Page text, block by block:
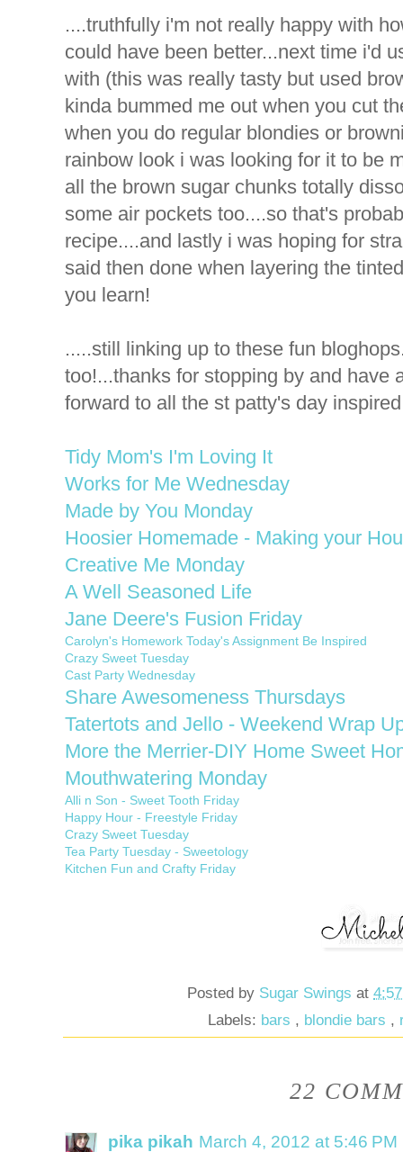
....truthfully i'm not really happy with
could have been better...next time i'd
with (this was really tasty but used
kinda bummed me out when you cut
when you do regular blondies or
rainbow look i was looking for it to be
all the brown sugar chunks totally
some air pockets too....so that's
recipe....and lastly i was hoping for
said then done when layering the
you learn!
.....still linking up to these fun
too!...thanks for stopping by and have
forward to all the st patty's day
Tidy Mom's I'm Loving It
Works for Me Wednesday
Made by You Monday
Hoosier Homemade - Making your
Creative Me Monday
A Well Seasoned Life
Jane Deere's Fusion Friday
Carolyn's Homework Today's Assignment Be Inspired
Crazy Sweet Tuesday
Cast Party Wednesday
Share Awesomeness Thursdays
Tatertots and Jello - Weekend Wrap
More the Merrier-DIY Home Sweet
Mouthwatering Monday
Alli n Son - Sweet Tooth Friday
Happy Hour - Freestyle Friday
Crazy Sweet Tuesday
Tea Party Tuesday - Sweetology
Kitchen Fun and Crafty Friday
Posted by Sugar Swingsat
Labels: bars , blondie bars ,
22
pika pikah March 4, 2012 at 5:46 PM